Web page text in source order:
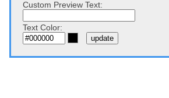
Custom Preview Text:
Text Color: